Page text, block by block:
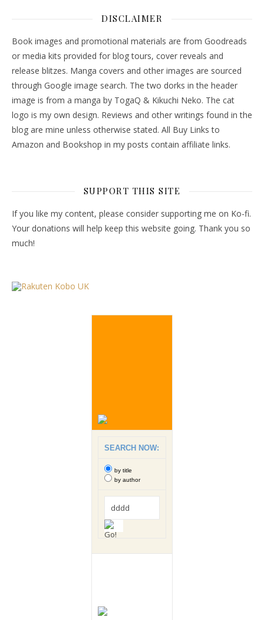
DISCLAIMER
Book images and promotional materials are from Goodreads
or media kits provided for blog tours, cover reveals and
release blitzes. Manga covers and other images are sourced
through Google image search. The two dorks in the header
image is from a manga by TogaQ & Kikuchi Neko. The cat
logo is my own design. Reviews and other writings found in the
blog are mine unless otherwise stated. All Buy Links to
Amazon and Bookshop in my posts contain affiliate links.
SUPPORT THIS SITE
If you like my content, please consider supporting me on Ko-fi.
Your donations will help keep this website going. Thank you so
much!
SEARCH NOW:
by title
by author